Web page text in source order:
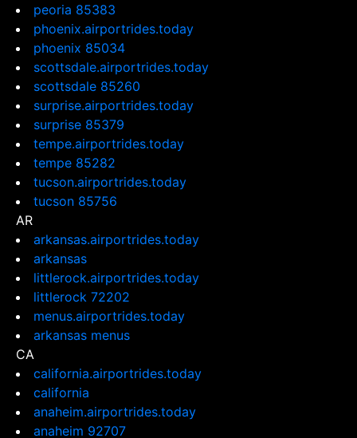
peoria 85383
phoenix.airportrides.today
phoenix 85034
scottsdale.airportrides.today
scottsdale 85260
surprise.airportrides.today
surprise 85379
tempe.airportrides.today
tempe 85282
tucson.airportrides.today
tucson 85756
AR
arkansas.airportrides.today
arkansas
littlerock.airportrides.today
littlerock 72202
menus.airportrides.today
arkansas menus
CA
california.airportrides.today
california
anaheim.airportrides.today
anaheim 92707